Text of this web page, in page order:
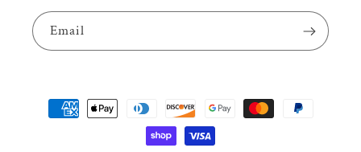
Email
Payment
methods